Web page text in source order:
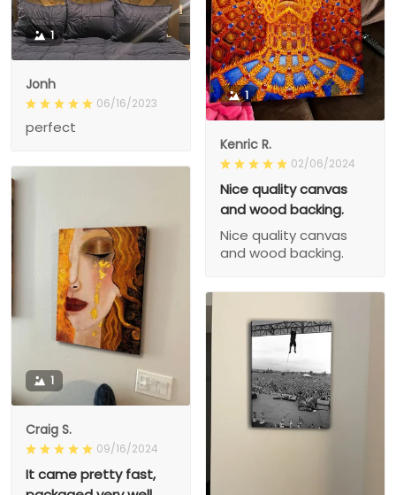
1
Jonh
06/16/2023
perfect
1
Kenric R.
02/06/2024
Nice quality canvas
and wood backing.
Nice quality canvas
and wood backing.
1
Craig S.
09/16/2024
It came pretty fast,